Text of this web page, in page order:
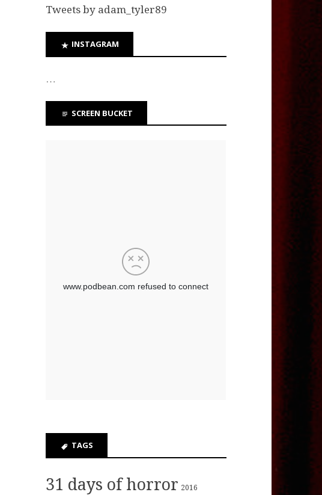
Tweets by adam_tyler89
INSTAGRAM
…
SCREEN BUCKET
TAGS
31 days of horror 2016